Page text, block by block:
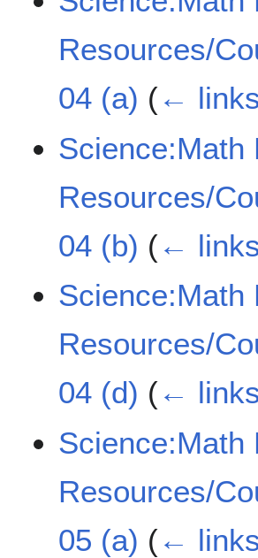
Resources/
04 (a) (←
Science:Math
Resources/
04 (b) (←
Science:Math
Resources/
04 (d) (←
Science:Math
Resources/
05 (a) (←